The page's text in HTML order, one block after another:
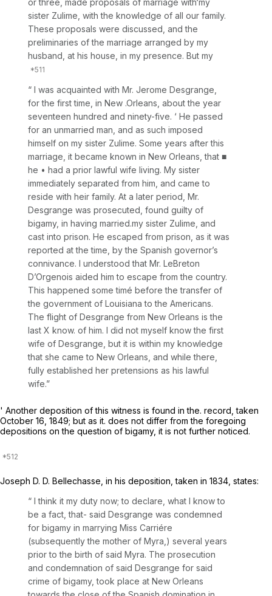
or three, made proposals of marriage with‘my
sister Zulime, with the knowledge of all our family.
These proposals were discussed, and the
preliminaries of the marriage arranged by my
husband, at his house, in my presence. But my
“ I was acquainted with Mr. Jerome Desgrange,
for the first time, in New .Orleans, about the year
seventeen hundred and ninety-five. ‘ He passed
for an unmarried man, and as such imposed
himself on my sister Zulime. Some years after this
marriage, it became known in New Orleans, that ■
he • had a prior lawful wife living. My sister
immediately separated from him, and came to
reside with heir family. At a later period, Mr.
Desgrange was prosecuted, found guilty of
bigamy, in having married.my sister Zulime, and
cast into prison. He escaped from prison, as it was
reported at the time, by the Spanish governor’s
connivance. I understood that Mr. LeBreton
D’Orgenois aided him to escape from the country.
This happened some timé before the transfer of
the government of Louisiana to the Americans.
The flight of Desgrange from New Orleans is the
last X know. of him. I did not myself know the first
wife of Desgrange, but it is within my knowledge
that she came to New Orleans, and while there,
fully established her pretensions as his lawful
wife.”
' Another deposition of this witness is found in the. record, taken
October 16, 1849; but as it. does not differ from the foregoing
depositions on the question of bigamy, it is not further noticed.
Joseph D. D. Bellechasse, in his deposition, taken in 1834, states:
“ I think it my duty now; to declare, what I know to
be a fact, that- said Desgrange was condemned
for bigamy in marrying Miss Carriére
(subsequently the mother of Myra,) several years
prior to the birth of said Myra. The prosecution
and condemnation of said Desgrange for said
crime of bigamy, took place at New Orleans